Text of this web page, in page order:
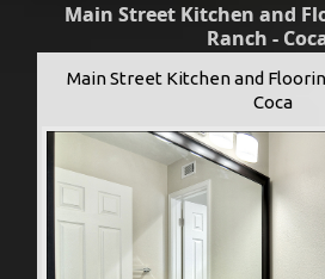
Main Street Kitchen and
Ranch -
Main Street Kitchen and
Coca